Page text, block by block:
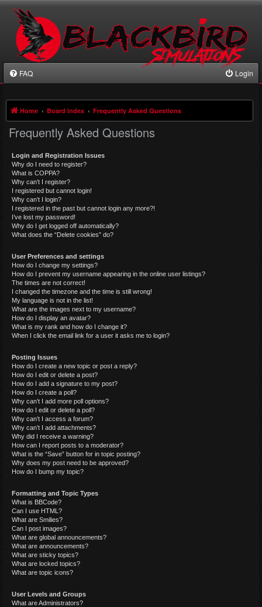
FAQ Login
Home Board index Frequently Asked Questions
Frequently Asked Questions
Login and Registration Issues
Why do I need to register?
What is COPPA?
Why can’t I register?
I registered but cannot login!
Why can’t I login?
I registered in the past but cannot login any more?!
I’ve lost my password!
Why do I get logged off automatically?
What does the “Delete cookies” do?
User Preferences and settings
How do I change my settings?
How do I prevent my username appearing in the online user listings?
The times are not correct!
I changed the timezone and the time is still wrong!
My language is not in the list!
What are the images next to my username?
How do I display an avatar?
What is my rank and how do I change it?
When I click the email link for a user it asks me to login?
Posting Issues
How do I create a new topic or post a reply?
How do I edit or delete a post?
How do I add a signature to my post?
How do I create a poll?
Why can’t I add more poll options?
How do I edit or delete a poll?
Why can’t I access a forum?
Why can’t I add attachments?
Why did I receive a warning?
How can I report posts to a moderator?
What is the “Save” button for in topic posting?
Why does my post need to be approved?
How do I bump my topic?
Formatting and Topic Types
What is BBCode?
Can I use HTML?
What are Smilies?
Can I post images?
What are global announcements?
What are announcements?
What are sticky topics?
What are locked topics?
What are topic icons?
User Levels and Groups
What are Administrators?